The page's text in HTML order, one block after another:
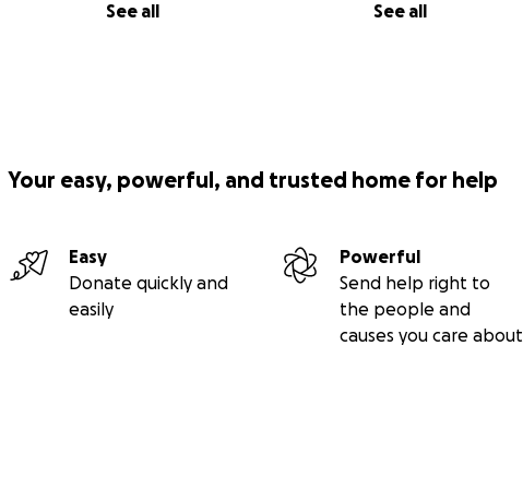
See all See all
Your easy, powerful, and trusted home for help
Easy
Donate quickly and
easily
Powerful
Send help right to
the people and
causes you care about